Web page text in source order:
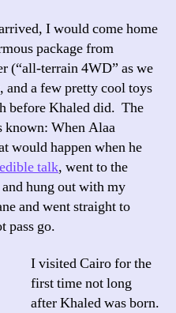
I would come home
package from
(“all-terrain 4WD” as we
and a few pretty cool toys
before Khaled did. The
known: When Alaa
would happen when he
talk, went to the
hung out with my
and went straight to
pass go.
I visited Cairo for the
first time not long
after Khaled was born.